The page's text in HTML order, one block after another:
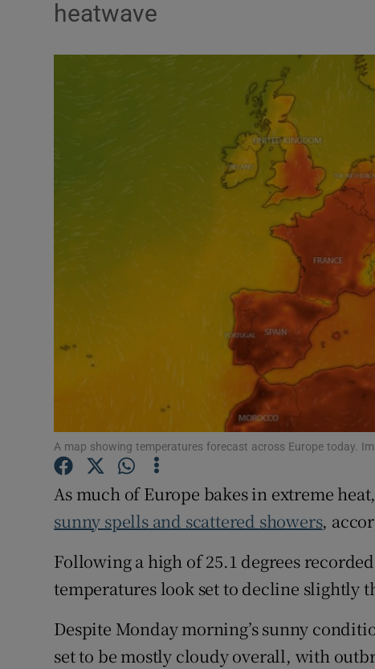
Listen
Video
Photography
Gaeilge
History
Student Hub
Offbeat
Family
Subscriber
Competitions
Newsletters
Weather
heatwave
A map showing temperatures forecast across Europe today.
As much of Europe bakes in extreme
sunny spells and scattered showers,
Following a high of 25.1 degrees
temperatures look set to decline slightly
Despite Monday morning’s sunny
set to be mostly cloudy overall, with